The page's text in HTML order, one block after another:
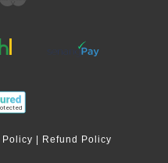
Policy Refund Policy